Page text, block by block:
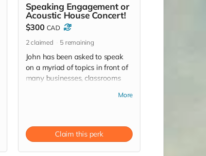
Speaking Engagement or
Acoustic House Concert!
$300 CAD
2claimed 5 remaining
John has been asked to speak
on a myriad of topics in front of
many businesses, classrooms
ol fashion house concert with an
More
Claim this perk